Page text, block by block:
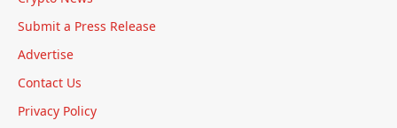
Submit a Press Release
Advertise
Contact Us
Privacy Policy